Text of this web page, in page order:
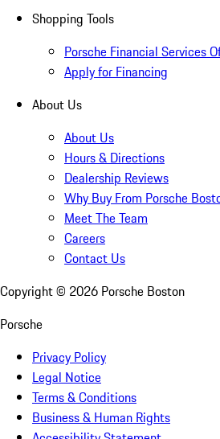
Shopping Tools
Porsche Financial Services
Apply for Financing
About Us
About Us
Hours & Directions
Dealership Reviews
Why Buy From Porsche
Meet The Team
Careers
Contact Us
Copyright © 2026 Porsche Boston
Porsche
Privacy Policy
Legal Notice
Terms & Conditions
Business & Human Rights